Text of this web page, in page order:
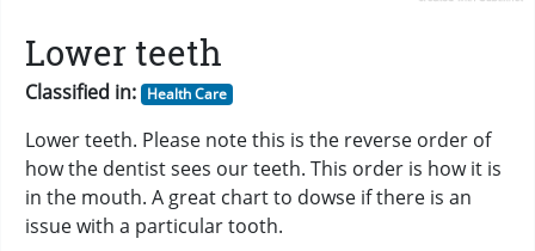
Lower teeth
Classified in: Health Care
Lower teeth. Please note this is the reverse order of
how the dentist sees our teeth. This order is how it is
in the mouth. A great chart to dowse if there is an
issue with a particular tooth.